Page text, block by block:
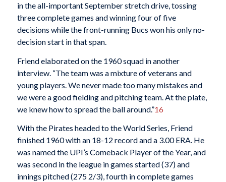
in the all-important September stretch drive, tossing
three complete games and winning four of five
decisions while the front-running Bucs won his only no-
decision start in that span.
Friend elaborated on the 1960 squad in another
interview. “The team was a mixture of veterans and
young players. We never made too many mistakes and
we were a good fielding and pitching team. At the plate,
we knew how to spread the ball around.”16
With the Pirates headed to the World Series, Friend
finished 1960 with an 18-12 record and a 3.00 ERA. He
was named the UPI’s Comeback Player of the Year, and
was second in the league in games started (37) and
innings pitched (275 2/3), fourth in complete games